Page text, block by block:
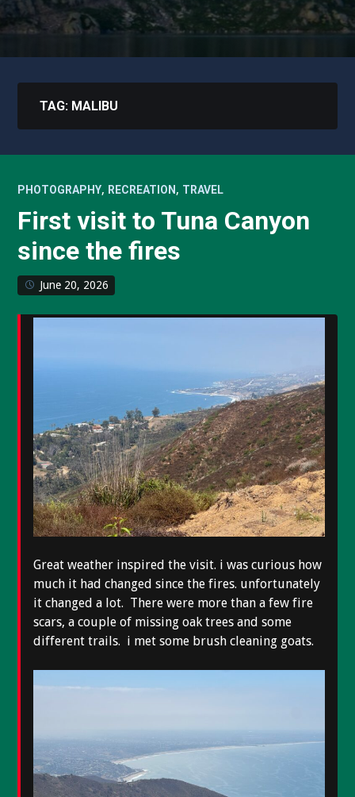
TAG: MALIBU
PHOTOGRAPHY, RECREATION , TRAVEL
First visit to Tuna Canyon
since the fires
June 20, 2026
Great weather inspired the visit. i was curious how
much it had changed since the fires. unfortunately
it changed a lot. There were more than a few fire
scars, a couple of missing oak trees and some
different trails. i met some brush cleaning goats.